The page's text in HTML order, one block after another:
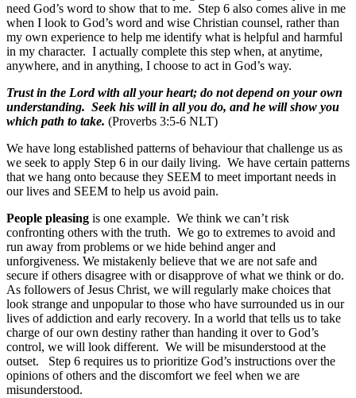
need God’s word to show that to me. Step 6 also comes alive in me
when I look to God’s word and wise Christian counsel, rather than
my own experience to help me identify what is helpful and harmful
in my character. I actually complete this step when, at anytime,
anywhere, and in anything, I choose to act in God’s way.
Trust in the Lord with all your heart; do not depend on your own
understanding. Seek his will in all you do, and he will show you
which path to take. (Proverbs 3:5-6 NLT)
We have long established patterns of behaviour that challenge us as
we seek to apply Step 6 in our daily living. We have certain patterns
that we hang onto because they SEEM to meet important needs in
our lives and SEEM to help us avoid pain.
People pleasing is one example. We think we can’t risk
confronting others with the truth. We go to extremes to avoid and
run away from problems or we hide behind anger and
unforgiveness. We mistakenly believe that we are not safe and
secure if others disagree with or disapprove of what we think or do.
As followers of Jesus Christ, we will regularly make choices that
look strange and unpopular to those who have surrounded us in our
lives of addiction and early recovery. In a world that tells us to take
charge of our own destiny rather than handing it over to God’s
control, we will look different. We will be misunderstood at the
outset. Step 6 requires us to prioritize God’s instructions over the
opinions of others and the discomfort we feel when we are
misunderstood.